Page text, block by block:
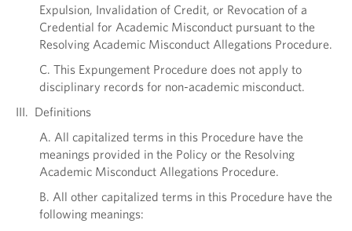
Expulsion, Invalidation of Credit, or Revocation of a
Credential for Academic Misconduct pursuant to the
Resolving Academic Misconduct Allegations Procedure.
C. This Expungement Procedure does not apply to
disciplinary records for non-academic misconduct.
III. Definitions
A. All capitalized terms in this Procedure have the
meanings provided in the Policy or the Resolving
Academic Misconduct Allegations Procedure.
B. All other capitalized terms in this Procedure have the
following meanings: